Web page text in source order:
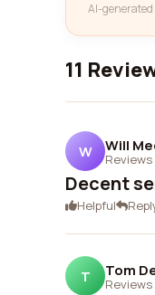
AI-
11
W Will
Reviews
Decent
Helpful
T Tom
Reviews